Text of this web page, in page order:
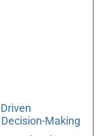
Making